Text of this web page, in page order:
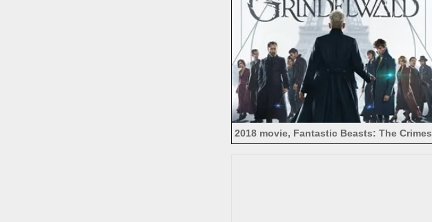
2018 movie, Fantastic Beasts: The Crimes